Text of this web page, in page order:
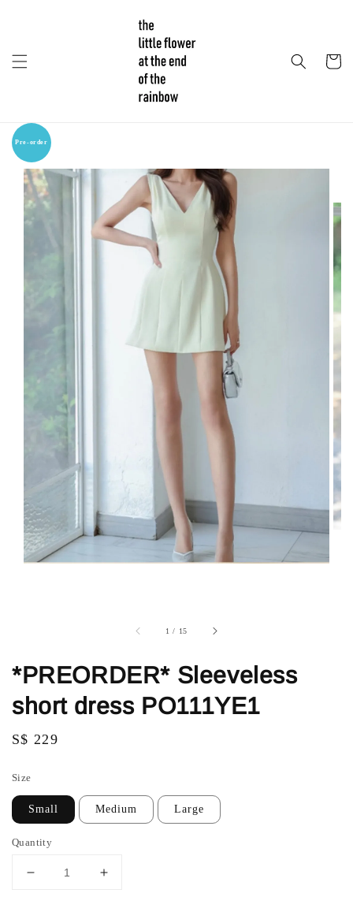
1 / 15
Pre-order
*PREORDER* Sleeveless
short dress PO111YE1
Regular
S$ 229
Size
Small Medium Large
Quantity